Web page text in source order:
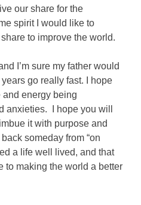
our share for the
spirit I would like to
to improve the world.
I’m sure my father would
go really fast. I hope
and energy being
anxieties. I hope you will
it with purpose and
someday from “on
a life well lived, and that
to making the world a better